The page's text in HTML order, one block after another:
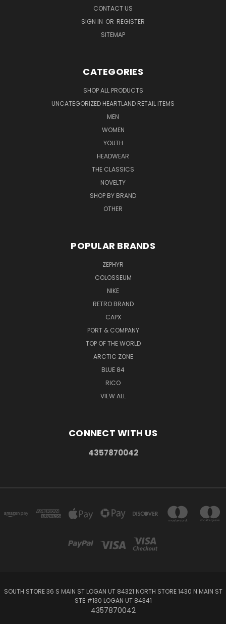
CONTACT US
SIGN IN OR REGISTER
SITEMAP
CATEGORIES
SHOP ALL PRODUCTS
UNCATEGORIZED HEARTLAND RETAIL ITEMS
MEN
WOMEN
YOUTH
HEADWEAR
THE CLASSICS
NOVELTY
SHOP BY BRAND
OTHER
POPULAR BRANDS
ZEPHYR
COLOSSEUM
NIKE
RETRO BRAND
CAPX
PORT & COMPANY
TOP OF THE WORLD
ARCTIC ZONE
BLUE 84
RICO
VIEW ALL
CONNECT WITH US
4357870042
SOUTH STORE 36 S MAIN ST LOGAN UT 84321 NORTH STORE 1430 N MAIN ST
STE #130 LOGAN UT 84341
4357870042